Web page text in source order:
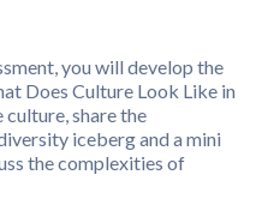
you will develop the
Does Culture Look Like in
culture, share the
iceberg and a mini
the complexities of